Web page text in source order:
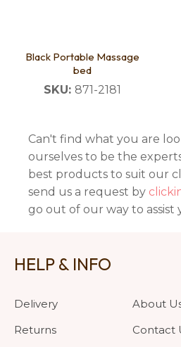
Black Portable Massage
bed
SKU: 871-2181
Can't find what you are
ourselves to be the
best products to suit our
send us a request by
go out of our way to assist
HELP & INFO
Delivery
Returns
About
Contact